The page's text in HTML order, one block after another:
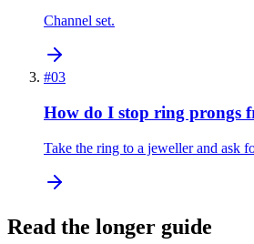
Channel set.
#03
How do I stop ring prongs
Take the ring to a jeweller and ask
Read the longer guide